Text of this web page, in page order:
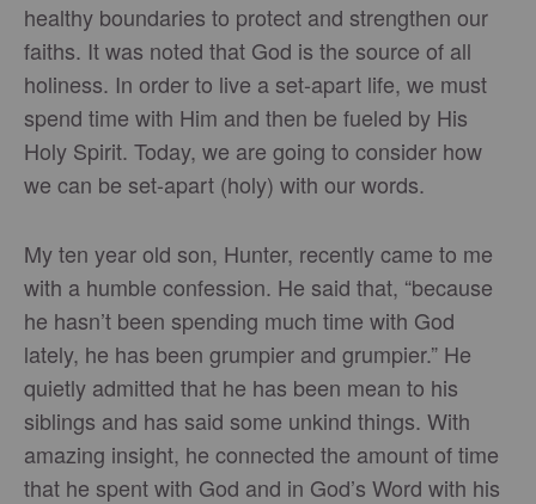
healthy boundaries to protect and strengthen our
faiths. It was noted that God is the source of all
holiness. In order to live a set-apart life, we must
spend time with Him and then be fueled by His
Holy Spirit. Today, we are going to consider how
we can be set-apart (holy) with our words.
My ten year old son, Hunter, recently came to me
with a humble confession. He said that, “because
he hasn’t been spending much time with God
lately, he has been grumpier and grumpier.” He
quietly admitted that he has been mean to his
siblings and has said some unkind things. With
amazing insight, he connected the amount of time
that he spent with God and in God’s Word with his